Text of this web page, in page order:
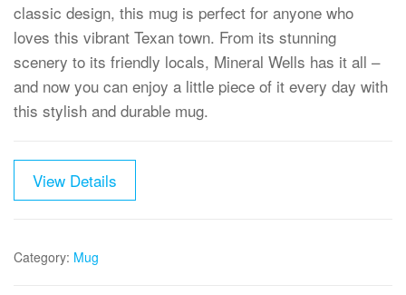
classic design, this mug is perfect for anyone who
loves this vibrant Texan town. From its stunning
scenery to its friendly locals, Mineral Wells has it all –
and now you can enjoy a little piece of it every day with
this stylish and durable mug.
View Details
Category: Mug